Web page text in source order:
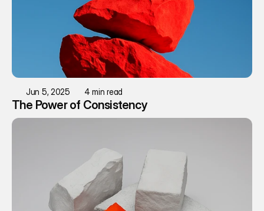
Jun 5, 2025 4 min read
The Power of Consistency